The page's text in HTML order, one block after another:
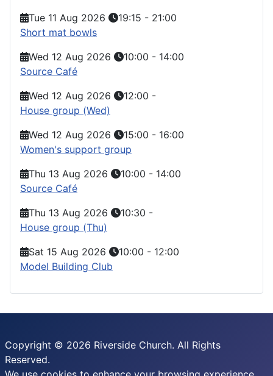
Tue 11 Aug 2026
19:15 - 21:00
Short mat bowls
Wed 12 Aug 2026
10:00 - 14:00
Source Café
Wed 12 Aug 2026
12:00 -
House group (Wed)
Wed 12 Aug 2026
15:00 - 16:00
Women's support group
Thu 13 Aug 2026
10:00 - 14:00
Source Café
Thu 13 Aug 2026
10:30 -
House group (Thu)
Sat 15 Aug 2026
10:00 - 12:00
Model Building Club
Copyright © 2026 Riverside Church. All Rights
Reserved.